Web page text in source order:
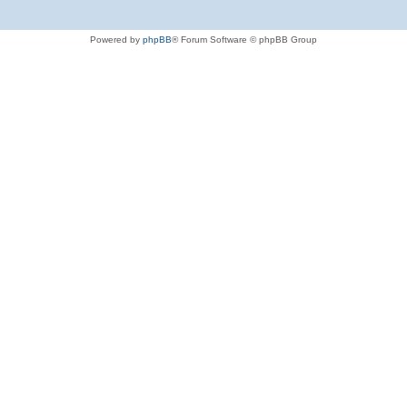
Powered by phpBB® Forum Software © phpBB Group